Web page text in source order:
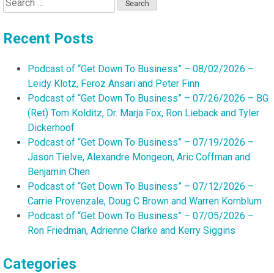
for:
Recent Posts
Podcast of “Get Down To Business” – 08/02/2026 –
Leidy Klotz, Feroz Ansari and Peter Finn
Podcast of “Get Down To Business” – 07/26/2026 – BG
(Ret) Tom Kolditz, Dr. Marja Fox, Ron Lieback and Tyler
Dickerhoof
Podcast of “Get Down To Business” – 07/19/2026 –
Jason Tielve, Alexandre Mongeon, Aric Coffman and
Benjamin Chen
Podcast of “Get Down To Business” – 07/12/2026 –
Carrie Provenzale, Doug C Brown and Warren Kornblum
Podcast of “Get Down To Business” – 07/05/2026 –
Ron Friedman, Adrienne Clarke and Kerry Siggins
Categories